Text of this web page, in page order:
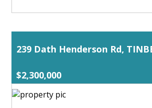
239 Dath Henderson Rd,
$2,300,000